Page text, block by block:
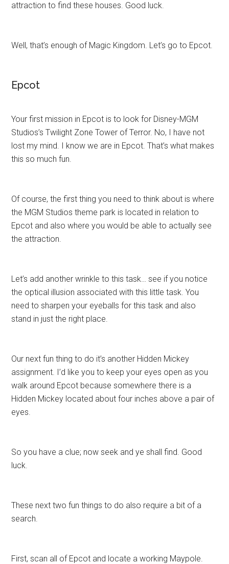
attraction to find these houses. Good luck.
Well, that’s enough of Magic Kingdom. Let’s go to Epcot.
Epcot
Your first mission in Epcot is to look for Disney-MGM
Studios’s Twilight Zone Tower of Terror. No, I have not
lost my mind. I know we are in Epcot. That’s what makes
this so much fun.
Of course, the first thing you need to think about is where
the MGM Studios theme park is located in relation to
Epcot and also where you would be able to actually see
the attraction.
Let’s add another wrinkle to this task… see if you notice
the optical illusion associated with this little task. You
need to sharpen your eyeballs for this task and also
stand in just the right place.
Our next fun thing to do it’s another Hidden Mickey
assignment. I’d like you to keep your eyes open as you
walk around Epcot because somewhere there is a
Hidden Mickey located about four inches above a pair of
eyes.
So you have a clue; now seek and ye shall find. Good
luck.
These next two fun things to do also require a bit of a
search.
First, scan all of Epcot and locate a working Maypole.